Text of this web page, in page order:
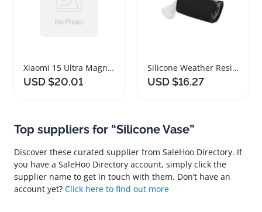
Xiaomi 15 Ultra Magnetic Silicone Shockproof Case
USD $20.01
Silicone Weather Resistant Camera Protective Case Set
USD $16.27
Top suppliers for “Silicone Vase”
Discover these curated supplier from SaleHoo Directory. If
you have a SaleHoo Directory account, simply click the
supplier name to get in touch with them. Don’t have an
account yet? Click here to find out more